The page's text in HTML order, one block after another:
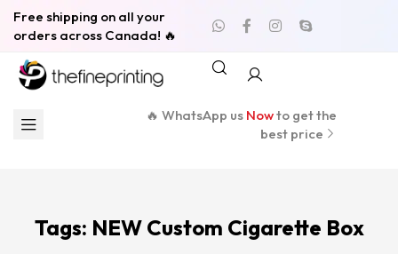
Free shipping on all your
orders across Canada! 🔥
🔥 WhatsApp us Nowto get the
best price
Tags: NEW Custom Cigarette Box